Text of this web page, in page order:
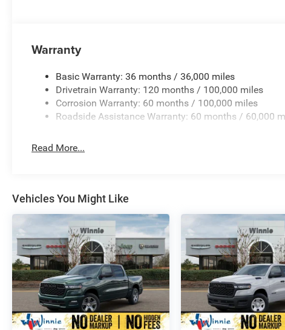
Warranty
Basic Warranty: 36 months / 36,000 miles
Drivetrain Warranty: 120 months / 100,000 miles
Corrosion Warranty: 60 months / 100,000 miles
Roadside Assistance Warranty: 60 months / 60,000
Read More...
Vehicles You Might Like